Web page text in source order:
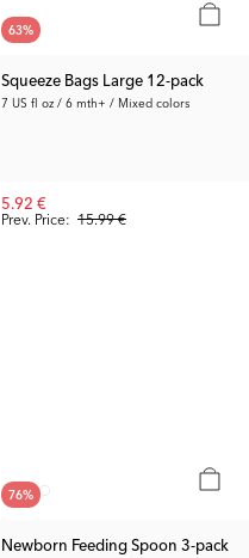
63%
Squeeze Bags Large 12-pack
7 US fl oz / 6 mth+ / Mixed colors
Prev. Price: 15.99 €
5.92 €
76%
Newborn Feeding Spoon 3-pack